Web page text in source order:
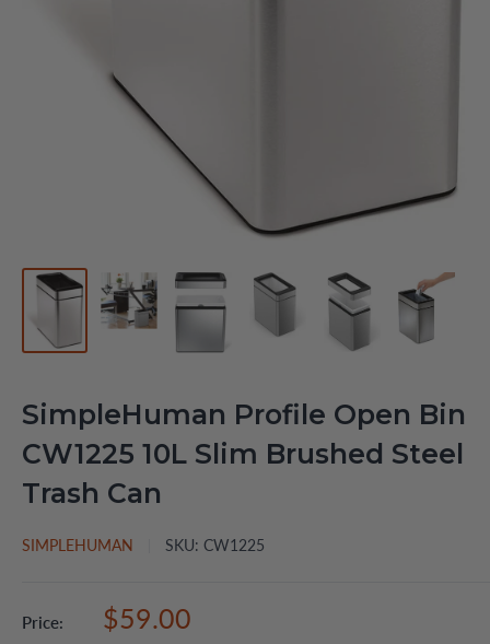
SimpleHuman Profile Open Bin
CW1225 10L Slim Brushed Steel
Trash Can
SIMPLEHUMAN SKU: CW1225
Price:
Sale
$59.00